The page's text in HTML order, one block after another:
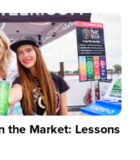
the Market: Lessons